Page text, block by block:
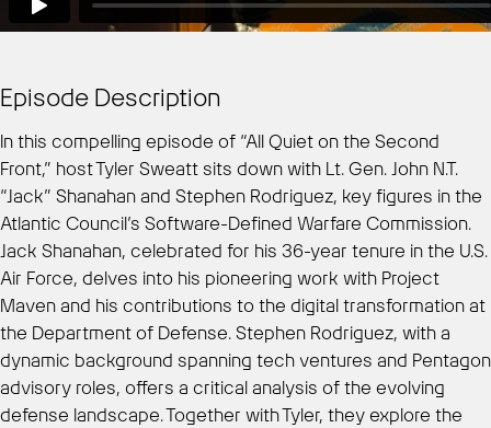
Episode Description
In this compelling episode of “All Quiet on the Second
Front,” host Tyler Sweatt sits down with Lt. Gen. John N.T.
“Jack” Shanahan and Stephen Rodriguez, key figures in the
Atlantic Council’s Software-Defined Warfare Commission.
Jack Shanahan, celebrated for his 36-year tenure in the U.S.
Air Force, delves into his pioneering work with Project
Maven and his contributions to the digital transformation at
the Department of Defense. Stephen Rodriguez, with a
dynamic background spanning tech ventures and Pentagon
advisory roles, offers a critical analysis of the evolving
defense landscape. Together with Tyler, they explore the